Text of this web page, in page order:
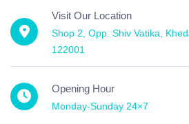
Visit Our Location
Shop 2, Opp. Shiv Vatika,
122001
Opening Hour
Monday-Sunday 24×7